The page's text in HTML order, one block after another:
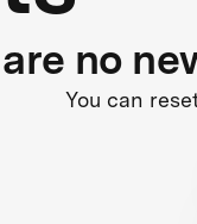
no
You can